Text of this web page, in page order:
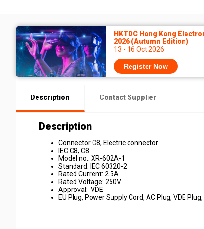
HKTDC Hong Kong
2026 (Autumn Edition)
13 - 16 Oct 2026
Register Now
Description Contact Supplier
Description
Connector C8, Electric connector
IEC C8, C8
Model no.: XR-602A-1
Standard: IEC 60320-2
Rated Current: 2.5A
Rated Voltage: 250V
Approval: VDE
EU Plug, Power Supply Cord, AC Plug, VDE